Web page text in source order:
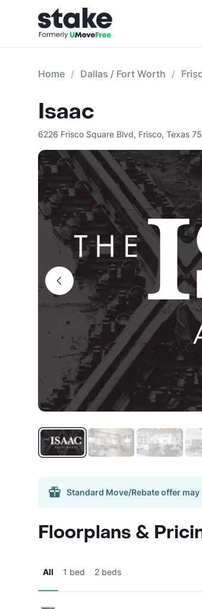
Home Dallas / Fort Worth
Isaac
6226 Frisco Square Blvd, Frisco, Texas
Standard Move/Rebate offer
Floorplans &
All 1 bed 2 beds